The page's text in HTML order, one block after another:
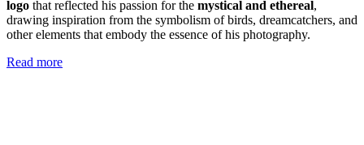
logo that reflected his passion for the mystical and ethereal,
drawing inspiration from the symbolism of birds, dreamcatchers, and
other elements that embody the essence of his photography.
Read more